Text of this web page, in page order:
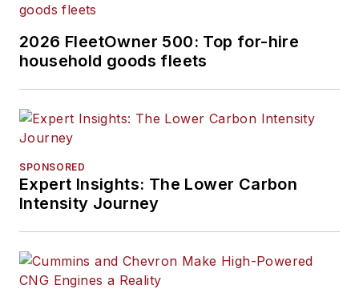
2026 FleetOwner 500: Top for-hire
household goods fleets
SPONSORED
Expert Insights: The Lower Carbon
Intensity Journey